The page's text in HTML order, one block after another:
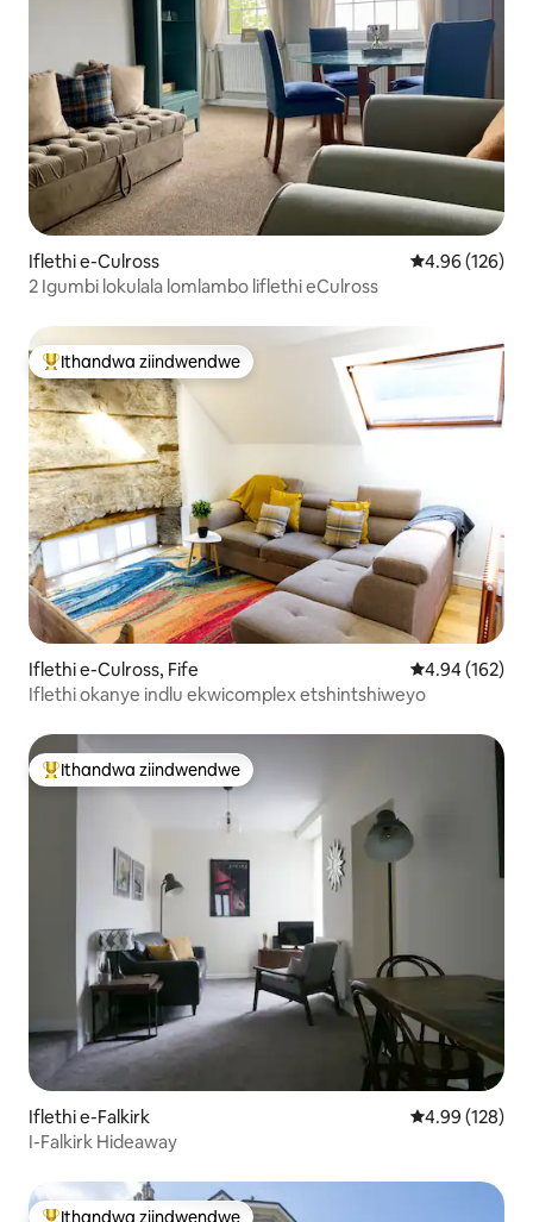
Iflethi e-Culross 4.96
4.96 (126)
2 Igumbi lokulala lomlambo liflethi eCulross
Eyona ithandwa zindwendwe
Ithandwa ziindwendwe
Iflethi e-Culross, Fife 4.94
4.94 (162)
Iflethi okanye indlu ekwicomplex etshintshiweyo
Eyona ithandwa zindwendwe
Ithandwa ziindwendwe
Iflethi e-Falkirk 4.99
4.99 (128)
I-Falkirk Hideaway
Ithandwa ziindwendwe